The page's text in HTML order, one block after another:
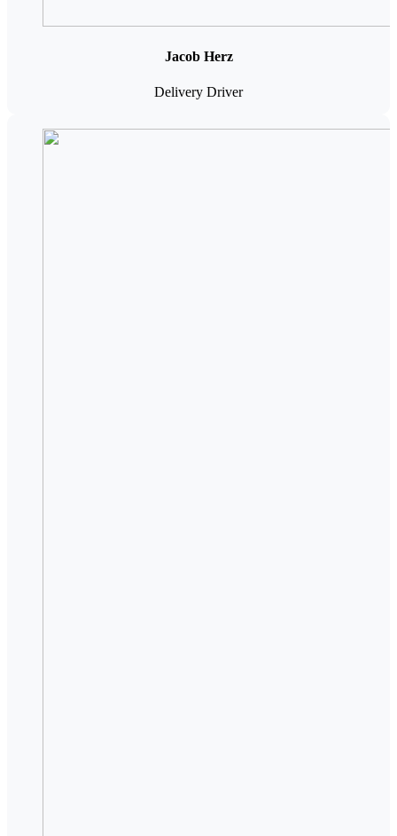
Jacob Herz
Delivery Driver